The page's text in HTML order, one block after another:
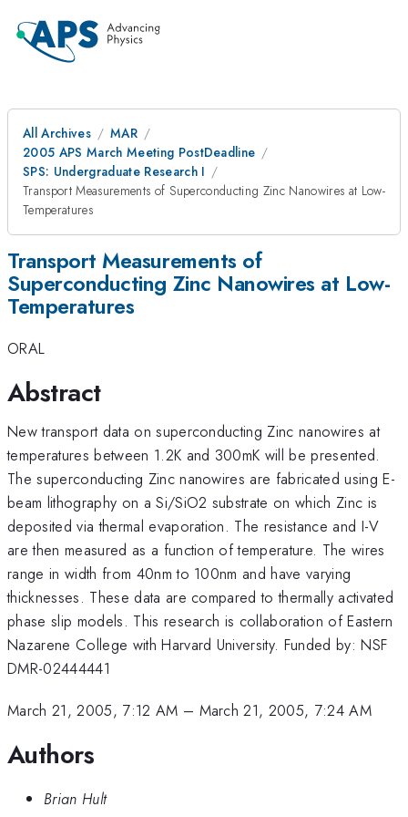
All Archives
MAR
2005 APS March Meeting PostDeadline
SPS: Undergraduate Research I
Transport Measurements of Superconducting Zinc Nanowires at Low-
Temperatures
Transport Measurements of
Superconducting Zinc Nanowires at Low-
Temperatures
ORAL
Abstract
New transport data on superconducting Zinc nanowires at
temperatures between 1.2K and 300mK will be presented.
The superconducting Zinc nanowires are fabricated using E-
beam lithography on a Si/SiO2 substrate on which Zinc is
deposited via thermal evaporation. The resistance and I-V
are then measured as a function of temperature. The wires
range in width from 40nm to 100nm and have varying
thicknesses. These data are compared to thermally activated
phase slip models. This research is collaboration of Eastern
Nazarene College with Harvard University. Funded by: NSF
DMR-02444441
March 21, 2005, 7:12 AM – March 21, 2005, 7:24 AM
Authors
Brian Hult